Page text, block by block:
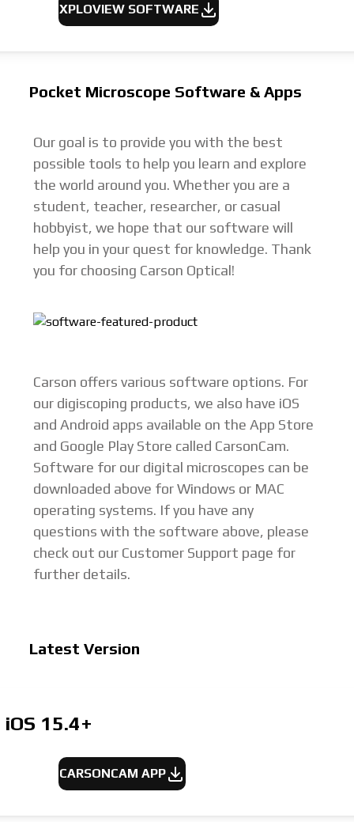
XPLOVIEW SOFTWARE
Pocket Microscope Software & Apps
Our goal is to provide you with the best
possible tools to help you learn and explore
the world around you. Whether you are a
student, teacher, researcher, or casual
hobbyist, we hope that our software will
help you in your quest for knowledge. Thank
you for choosing Carson Optical!
Carson offers various software options. For
our digiscoping products, we also have iOS
and Android apps available on the App Store
and Google Play Store called CarsonCam.
Software for our digital microscopes can be
downloaded above for Windows or MAC
operating systems. If you have any
questions with the software above, please
check out our Customer Support page for
further details.
Latest Version
iOS 15.4+
CARSONCAM APP